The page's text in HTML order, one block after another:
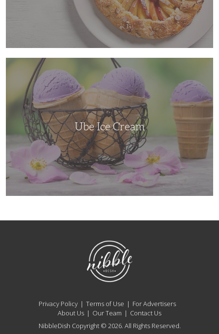
Ube Ice Cream
NibbleDish
Privacy Policy Terms of Use
For Advertisers
About Us
Our Team
Contact Us
NibbleDish Copyright © 2026. All Rights Reserved.